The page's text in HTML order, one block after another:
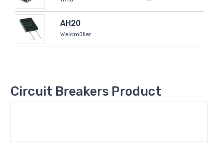
AH20
Weidmüller
Circuit Breakers Product